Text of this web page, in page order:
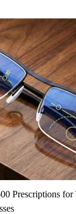
Prescriptions for